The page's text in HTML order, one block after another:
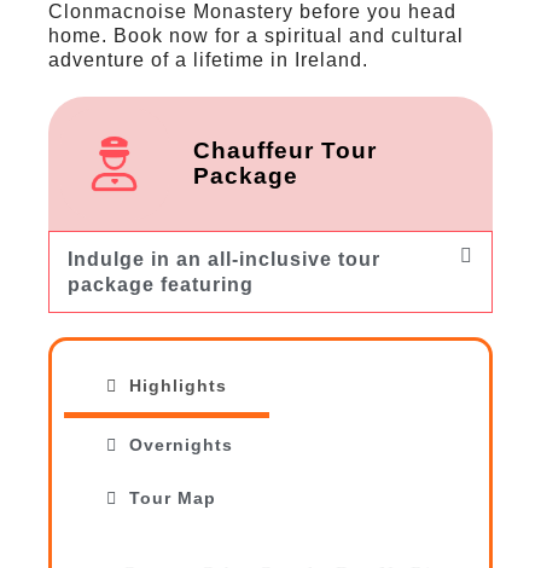
Clonmacnoise Monastery before you head
home. Book now for a spiritual and cultural
adventure of a lifetime in Ireland.
Chauffeur Tour
Package
Indulge in an all-inclusive tour
package featuring
Highlights
Overnights
Tour Map